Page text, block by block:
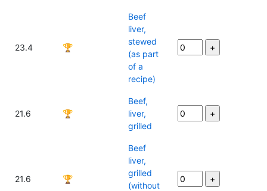
23.4 🏆
Beef
liver,
stewed
(as part
of a
recipe)
21.6 🏆
Beef,
liver,
grilled
21.6 🏆
Beef
liver,
grilled
(without